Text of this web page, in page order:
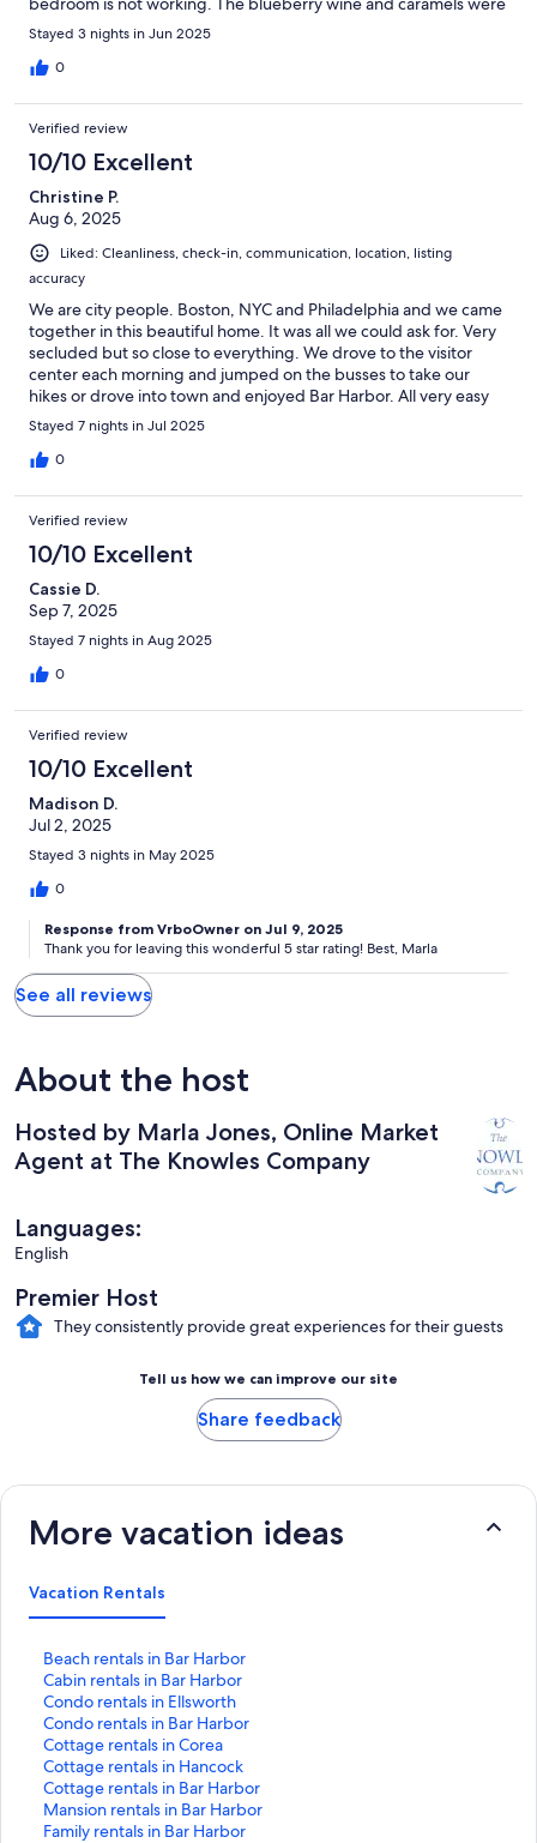
delicious, thank you.
Stayed 3 nights in Jun 2025
0
Verified review
10/10 Excellent
Christine P.
Aug 6, 2025
Liked: Cleanliness, check-in, communication, location, listing
accuracy
We are city people. Boston, NYC and Philadelphia and we came
together in this beautiful home. It was all we could ask for. Very
secluded but so close to everything. We drove to the visitor
center each morning and jumped on the busses to take our
hikes or drove into town and enjoyed Bar Harbor. All very easy
from the house.The house had more than enough room. So well
appointed, everything that we needed and just very
comfortable. I don't think I ever slept so well in my life. Truly
of 10 for us. Thank you for opening your lovely home to us.
Stayed 7 nights in Jul 2025
0
Verified review
10/10 Excellent
Cassie D.
Sep 7, 2025
Stayed 7 nights in Aug 2025
0
Verified review
10/10 Excellent
Madison D.
Jul 2, 2025
Stayed 3 nights in May 2025
0
Response from VrboOwner on Jul 9, 2025
Thank you for leaving this wonderful 5 star rating! Best, Marla
See all reviews
About the host
Hosted by Marla Jones, Online Market
Agent at The Knowles Company
Languages:
English
Premier Host
They consistently provide great experiences for their guests
Tell us how we can improve our site
Share feedback
More vacation ideas
Vacation Rentals
Beach rentals in Bar Harbor
S
t
a
n
d
a
r
d
L
Cabin rentals in Bar Harbor
S
t
a
n
d
a
r
d
Condo rentals in Ellsworth
S
t
a
n
d
a
r
Condo rentals in Bar Harbor
S
t
a
n
d
a
Cottage rentals in Corea
S
t
a
n
d
Cottage rentals in Hancock
S
t
a
n
Cottage rentals in Bar Harbor
S
t
a
Mansion rentals in Bar Harbor
S
tFamily rentals in Bar Harbor
S